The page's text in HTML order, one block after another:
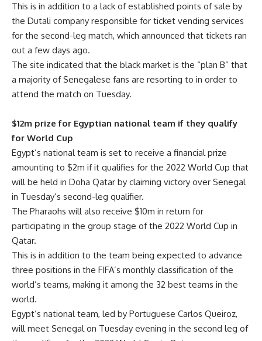
This is in addition to a lack of established points of sale by
the Dutali company responsible for ticket vending services
for the second-leg match, which announced that tickets ran
out a few days ago.
The site indicated that the black market is the “plan B” that
a majority of Senegalese fans are resorting to in order to
attend the match on Tuesday.
$12m prize for Egyptian national team if they qualify
for World Cup
Egypt’s national team is set to receive a financial prize
amounting to $2m if it qualifies for the 2022 World Cup that
will be held in Doha Qatar by claiming victory over Senegal
in Tuesday’s second-leg qualifier.
The Pharaohs will also receive $10m in return for
participating in the group stage of the 2022 World Cup in
Qatar.
This is in addition to the team being expected to advance
three positions in the FIFA’s monthly classification of the
world’s teams, making it among the 32 best teams in the
world.
Egypt’s national team, led by Portuguese Carlos Queiroz,
will meet Senegal on Tuesday evening in the second leg of